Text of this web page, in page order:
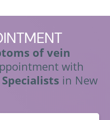
of vein
with
in New